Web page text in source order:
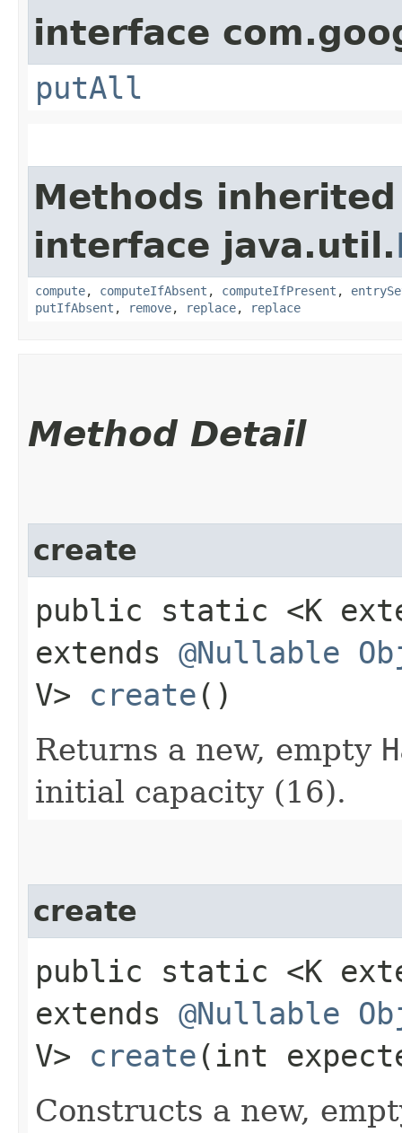
interface
putAll
Methods
interface java.util.
compute, computeIfAbsent , computeIfPresent ,
putIfAbsent , remove, replace, replace
Method Detail
create
public static <K
extends @Nullable
V> create ()
Returns a new, empty
initial capacity (16).
create
public static <K
extends @Nullable
V> create ​(int
Constructs a new,